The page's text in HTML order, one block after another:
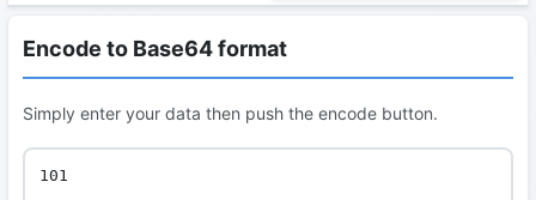
Encode to Base64 format
Simply enter your data then push the encode button.